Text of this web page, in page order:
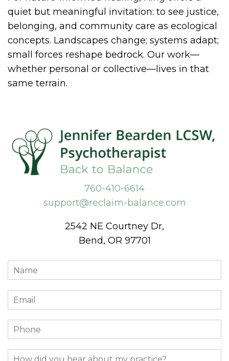
quiet but meaningful invitation: to see justice,
belonging, and community care as ecological
concepts. Landscapes change; systems adapt;
small forces reshape bedrock. Our work—
whether personal or collective—lives in that
same terrain.
760-410-6614
support@reclaim-balance.com
2542 NE Courtney Dr,
Bend, OR 97701